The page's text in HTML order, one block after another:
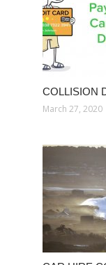
COLLISION
March 27, 2020